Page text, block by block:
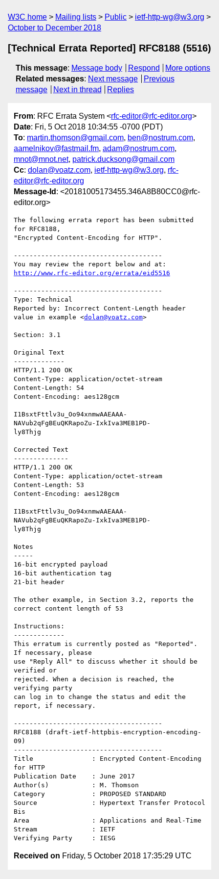
W3C home Mailing lists Public
ietf-http-wg@w3.org
October to December 2018
[Technical Errata Reported] RFC8188 (5516)
This message: Message body Respond
More options
Related messages: Next message
Previous
message
Next in thread Replies
From: RFC Errata System <rfc-editor@rfc-editor.org>
Date: Fri, 5 Oct 2018 10:34:55 -0700 (PDT)
To: martin.thomson@gmail.com, ben@nostrum.com,
aamelnikov@fastmail.fm, adam@nostrum.com,
mnot@mnot.net, patrick.ducksong@gmail.com
Cc: dolan@voatz.com, ietf-http-wg@w3.org, rfc-
editor@rfc-editor.org
Message-Id : <20181005173455.346A8B80CC0@rfc-
editor.org>
The following errata report has been submitted
for RFC8188,
"Encrypted Content-Encoding for HTTP".
--------------------------------------
http://www.rfc-editor.org/errata/eid5516
--------------------------------------
Type: Technical
Reported by: Incorrect Content-Length header
value in example <dolan@voatz.com>
Section: 3.1
Original Text
-------------
HTTP/1.1 200 OK
Content-Type: application/octet-stream
Content-Length: 54
Content-Encoding: aes128gcm
I1BsxtFttlv3u_Oo94xnmwAAEAAA-
NAVub2qFgBEuQKRapoZu-IxkIva3MEB1PD-
ly8Thjg
Corrected Text
--------------
HTTP/1.1 200 OK
Content-Type: application/octet-stream
Content-Length: 53
Content-Encoding: aes128gcm
I1BsxtFttlv3u_Oo94xnmwAAEAAA-
NAVub2qFgBEuQKRapoZu-IxkIva3MEB1PD-
ly8Thjg
Notes
-----
16-bit encrypted payload
16-bit authentication tag
21-bit header
The other example, in Section 3.2, reports the
correct content length of 53
Instructions:
-------------
This erratum is currently posted as "Reported".
If necessary, please
use "Reply All" to discuss whether it should be
verified or
rejected. When a decision is reached, the
verifying party
can log in to change the status and edit the
report, if necessary.
--------------------------------------
RFC8188 (draft-ietf-httpbis-encryption-encoding-
09)
--------------------------------------
Title               : Encrypted Content-Encoding
for HTTP
Publication Date    : June 2017
Author(s)           : M. Thomson
Category            : PROPOSED STANDARD
Source              : Hypertext Transfer Protocol
Bis
Area                : Applications and Real-Time
Stream              : IETF
Received on Friday, 5 October 2018 17:35:29 UTC